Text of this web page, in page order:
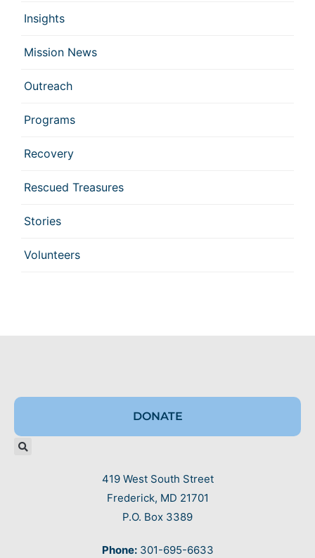
Insights
Mission News
Outreach
Programs
Recovery
Rescued Treasures
Stories
Volunteers
DONATE
419 West South Street
Frederick, MD 21701
P.O. Box 3389
Phone:301-695-6633